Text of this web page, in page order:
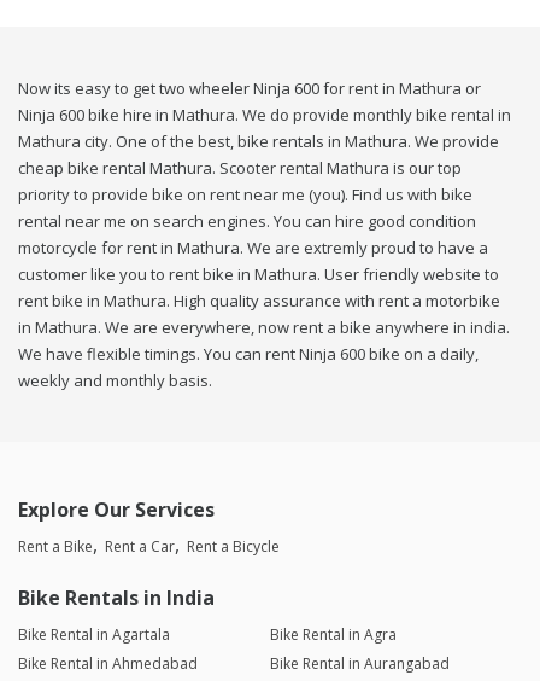
Now its easy to get two wheeler Ninja 600 for rent in Mathura or
Ninja 600 bike hire in Mathura. We do provide monthly bike rental in
Mathura city. One of the best, bike rentals in Mathura. We provide
cheap bike rental Mathura. Scooter rental Mathura is our top
priority to provide bike on rent near me (you). Find us with bike
rental near me on search engines. You can hire good condition
motorcycle for rent in Mathura. We are extremly proud to have a
customer like you to rent bike in Mathura. User friendly website to
rent bike in Mathura. High quality assurance with rent a motorbike
in Mathura. We are everywhere, now rent a bike anywhere in india.
We have flexible timings. You can rent Ninja 600 bike on a daily,
weekly and monthly basis.
Explore Our Services
Rent a Bike Rent a Car Rent a Bicycle
Bike Rentals in India
Bike Rental in Agartala
Bike Rental in Agra
Bike Rental in Ahmedabad
Bike Rental in Aurangabad